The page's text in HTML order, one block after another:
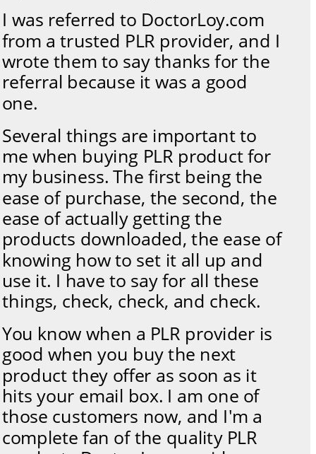
I was referred to DoctorLoy.com
from a trusted PLR provider, and I
wrote them to say thanks for the
referral because it was a good
one.
Several things are important to
me when buying PLR product for
my business. The first being the
ease of purchase, the second, the
ease of actually getting the
products downloaded, the ease of
knowing how to set it all up and
use it. I have to say for all these
things, check, check, and check.
You know when a PLR provider is
good when you buy the next
product they offer as soon as it
hits your email box. I am one of
those customers now, and I'm a
complete fan of the quality PLR